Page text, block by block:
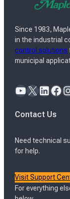
Since 1983,
in the industrial
control solutions
municipal
YouTube X LinkedIn Facebook
Contact Us
Need technical
for help.
Visit Support
For everything